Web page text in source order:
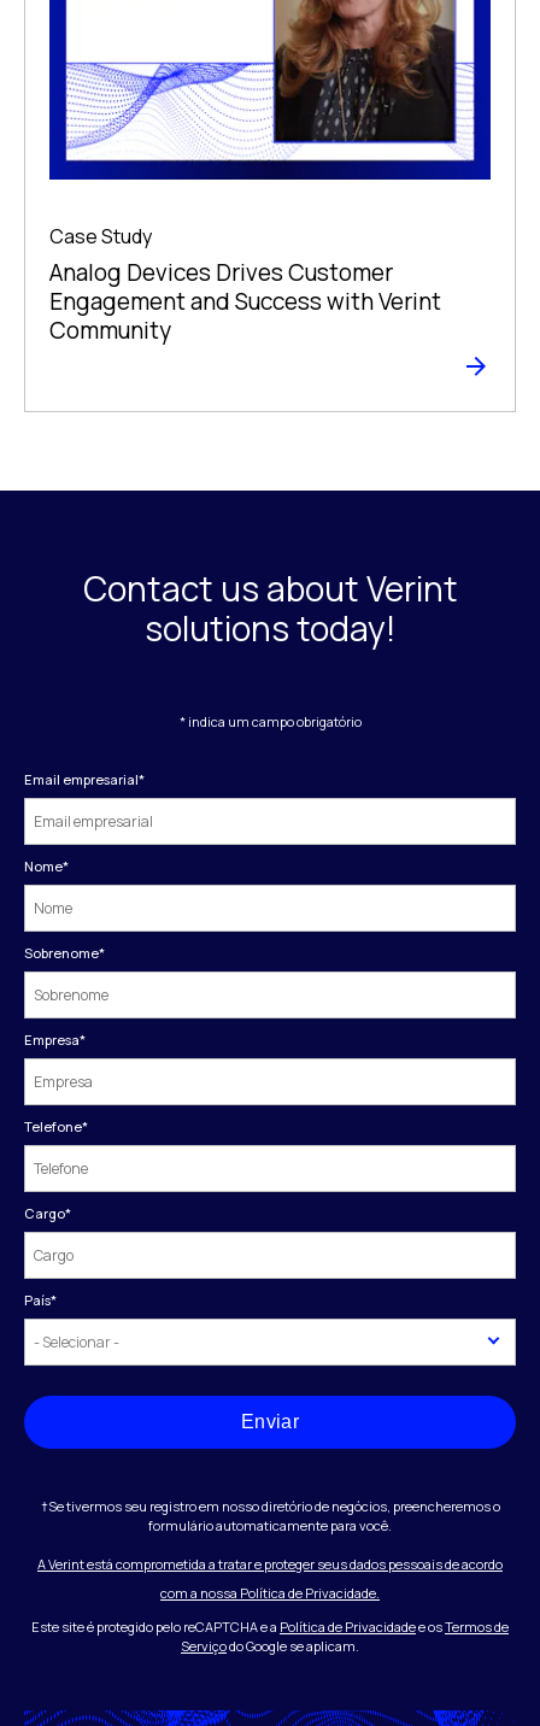
Case Study
Analog Devices Drives Customer
Engagement and Success with Verint
Community
Contact us about Verint
solutions today!
* indica um campo obrigatório
Email empresarial*
Nome*
Sobrenome*
Empresa*
Telefone*
Cargo*
País*
Enviar
†Se tivermos seu registro em nosso diretório de negócios, preencheremos o
formulário automaticamente para você.
A Verint está comprometida a tratar e proteger seus dados pessoais de acordo
com a nossa Política de Privacidade.
Este site é protegido pelo reCAPTCHA e a Política de Privacidadee osTermos de
Serviçodo Google se aplicam.